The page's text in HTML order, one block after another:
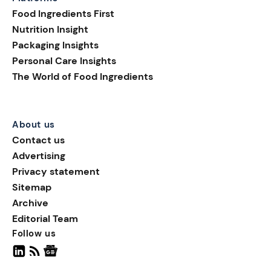
spring motifs continue to
Food Ingredients First
Nutrition Insight
Packaging Insights
Personal Care Insights
The World of Food Ingredients
About us
Contact us
Advertising
Privacy statement
Sitemap
Archive
Editorial Team
Follow us